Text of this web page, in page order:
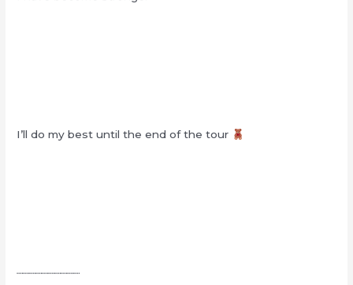
I’ll do my best until the end of the tour
┈┈┈┈┈┈┈┈┈┈